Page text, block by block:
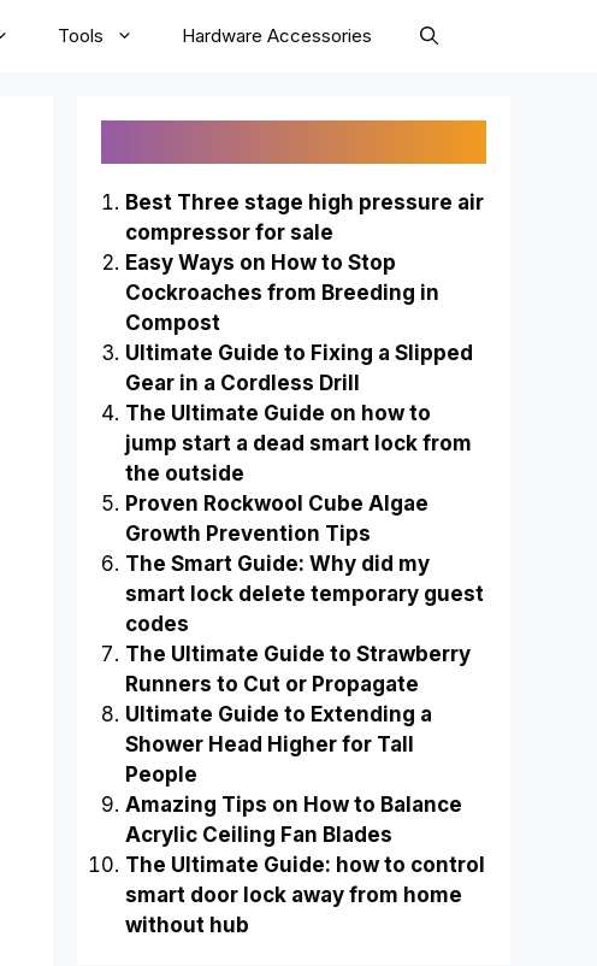
Tools Hardware Accessories
Best Three stage high pressure air
compressor for sale
Easy Ways on How to Stop
Cockroaches from Breeding in
Compost
Ultimate Guide to Fixing a Slipped
Gear in a Cordless Drill
The Ultimate Guide on how to
jump start a dead smart lock from
the outside
Proven Rockwool Cube Algae
Growth Prevention Tips
The Smart Guide: Why did my
smart lock delete temporary guest
codes
The Ultimate Guide to Strawberry
Runners to Cut or Propagate
Ultimate Guide to Extending a
Shower Head Higher for Tall
People
Amazing Tips on How to Balance
Acrylic Ceiling Fan Blades
The Ultimate Guide: how to control
smart door lock away from home
without hub